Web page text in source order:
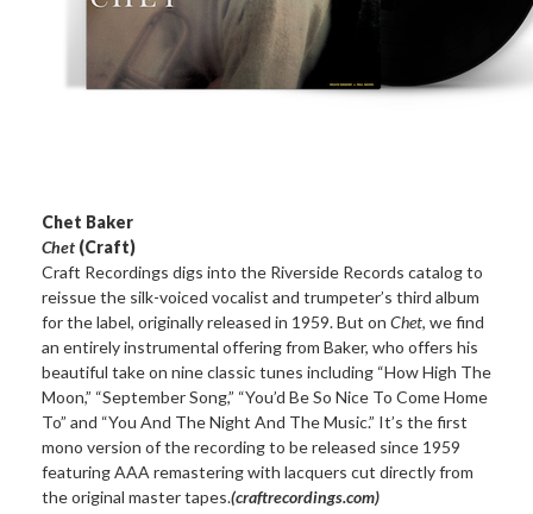
Chet Baker
Chet (Craft)
Craft Recordings digs into the Riverside Records catalog to
reissue the silk-voiced vocalist and trumpeter’s third album
for the label, originally released in 1959. But on Chet, we find
an entirely instrumental offering from Baker, who offers his
beautiful take on nine classic tunes including “How High The
Moon,” “September Song,” “You’d Be So Nice To Come Home
To” and “You And The Night And The Music.” It’s the first
mono version of the recording to be released since 1959
featuring AAA remastering with lacquers cut directly from
the original master tapes.(craftrecordings.com)